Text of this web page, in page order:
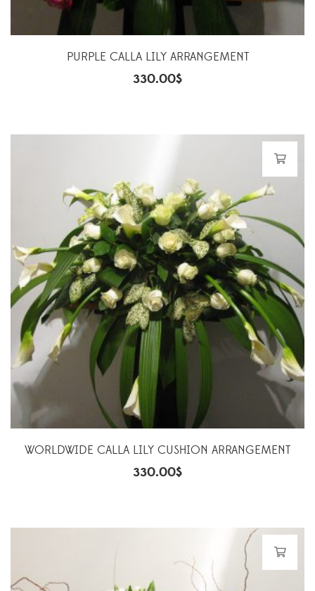
PURPLE CALLA LILY ARRANGEMENT
330.00$
WORLDWIDE CALLA LILY CUSHION ARRANGEMENT
330.00$